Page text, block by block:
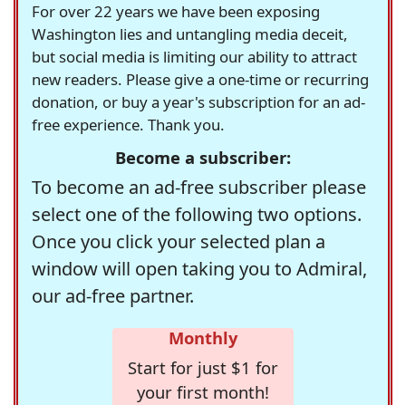
For over 22 years we have been exposing
Washington lies and untangling media deceit,
but social media is limiting our ability to attract
new readers. Please give a one-time or recurring
donation, or buy a year's subscription for an ad-
free experience. Thank you.
Become a subscriber:
To become an ad-free subscriber please
select one of the following two options.
Once you click your selected plan a
window will open taking you to Admiral,
our ad-free partner.
Monthly
Start for just $1 for
your first month!